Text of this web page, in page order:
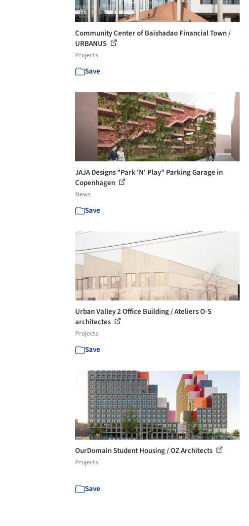
Community Center of Baishadao Financial Town /
URBANUS
Projects
Save
JAJA Designs "Park 'N' Play" Parking Garage in
Copenhagen
News
Save
Urban Valley 2 Office Building / Ateliers O-S
architectes
Projects
Save
OurDomain Student Housing / OZ Architects
Projects
Save